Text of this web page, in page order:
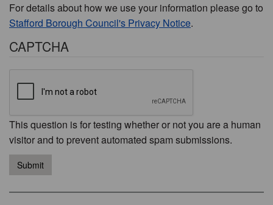
For details about how we use your information please go to
Stafford Borough Council's Privacy Notice.
CAPTCHA
This question is for testing whether or not you are a human
visitor and to prevent automated spam submissions.
Submit